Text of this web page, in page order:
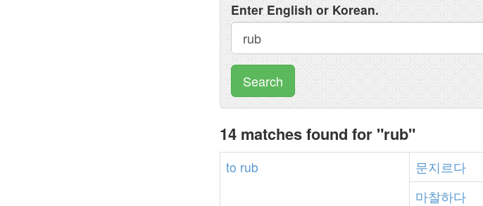
Enter English or Korean.
Search
14 matches found for "rub"
to rub 문지르다
마찰하다